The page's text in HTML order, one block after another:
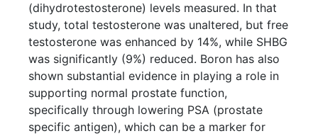
(dihydrotestosterone) levels measured. In that
study, total testosterone was unaltered, but free
testosterone was enhanced by 14%, while SHBG
was significantly (9%) reduced. Boron has also
shown substantial evidence in playing a role in
supporting normal prostate function,
specifically through lowering PSA (prostate
specific antigen), which can be a marker for